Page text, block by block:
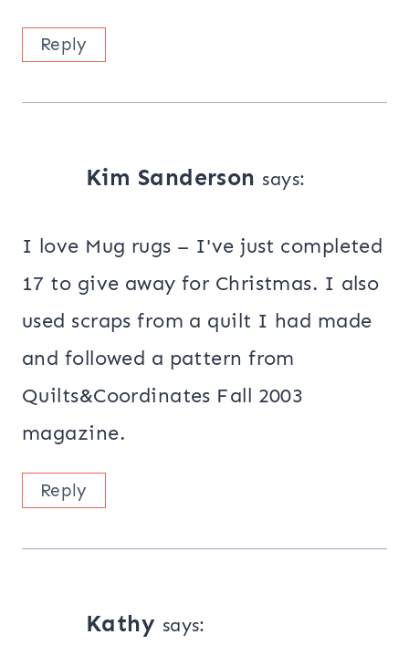
Reply
Kim Sanderson says:
I love Mug rugs – I've just completed
17 to give away for Christmas. I also
used scraps from a quilt I had made
and followed a pattern from
Quilts&Coordinates Fall 2003
magazine.
Reply
Kathy says: